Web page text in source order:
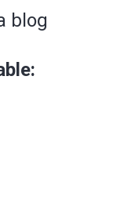
blog